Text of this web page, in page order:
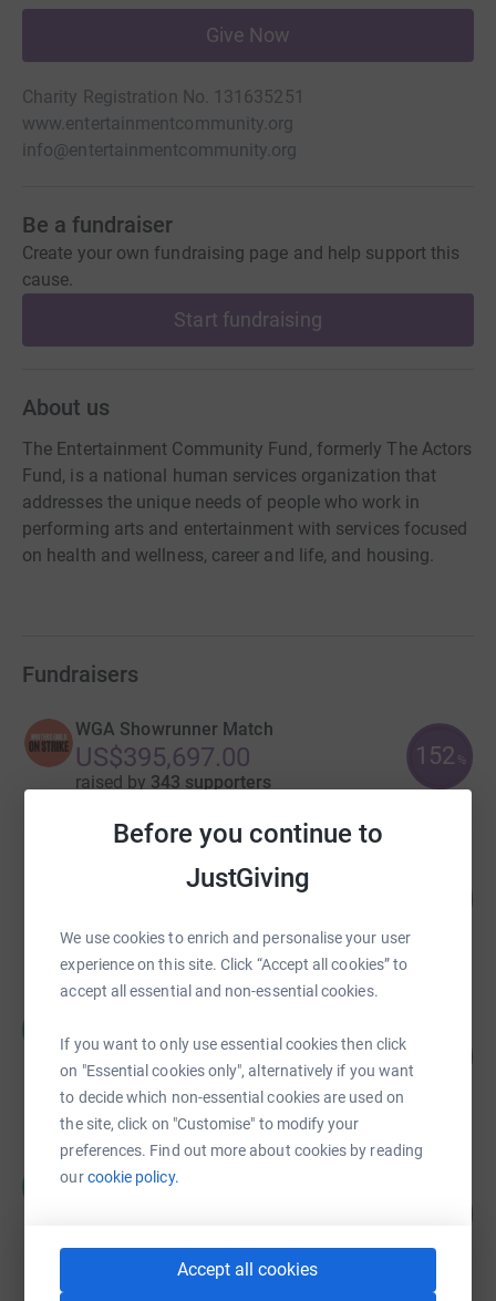
Before you continue to
JustGiving
We use cookies to enrich and personalise your user
experience on this site. Click “Accept all cookies” to
accept all essential and non-essential cookies.
If you want to only use essential cookies then click
on "Essential cookies only", alternatively if you want
to decide which non-essential cookies are used on
the site, click on "Customise" to modify your
preferences. Find out more about cookies by reading
ourcookie policy.
Accept all cookies
Give Now
Charity Registration No. 131635251
www.entertainmentcommunity.org
info@entertainmentcommunity.org
Be a fundraiser
Create your own fundraising page and help support this
cause.
Start fundraising
About us
The Entertainment Community Fund, formerly The Actors
Fund, is a national human services organization that
addresses the unique needs of people who work in
performing arts and entertainment with services focused
on health and wellness, career and life, and housing.
Fundraisers
WGA Showrunner Match
US$395,697.00
raised by 343 supporters
152 %
Region Advancement
raised by23 supporters
Fundraiser
US$24,394.70
raised by615 supporters
Word by Word Community Support
raised by582 supporters